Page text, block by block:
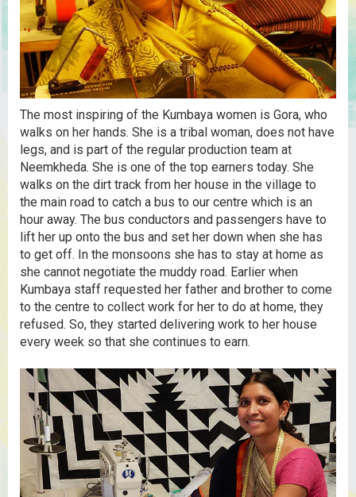
The most inspiring of the Kumbaya women is Gora, who
walks on her hands. She is a tribal woman, does not have
legs, and is part of the regular production team at
Neemkheda. She is one of the top earners today. She
walks on the dirt track from her house in the village to
the main road to catch a bus to our centre which is an
hour away. The bus conductors and passengers have to
lift her up onto the bus and set her down when she has
to get off. In the monsoons she has to stay at home as
she cannot negotiate the muddy road. Earlier when
Kumbaya staff requested her father and brother to come
to the centre to collect work for her to do at home, they
refused. So, they started delivering work to her house
every week so that she continues to earn.